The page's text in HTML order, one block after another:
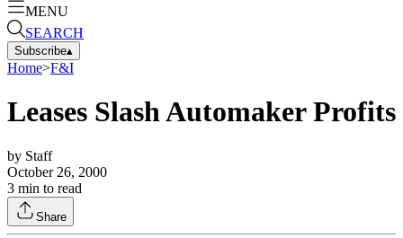
MENU
SEARCH
Subscribe▴
Home>F&I
Leases Slash Automaker Profits
by Staff
October 26, 2000
3 min to read
Share